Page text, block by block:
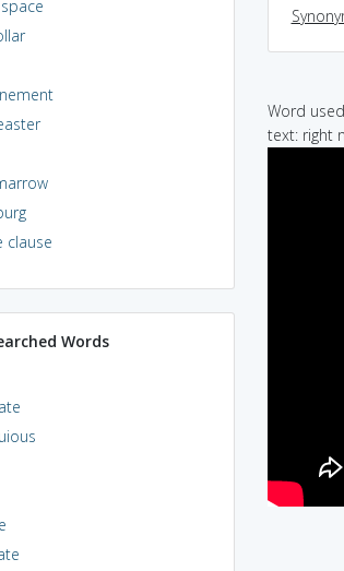
clause
Words
Word
text: right